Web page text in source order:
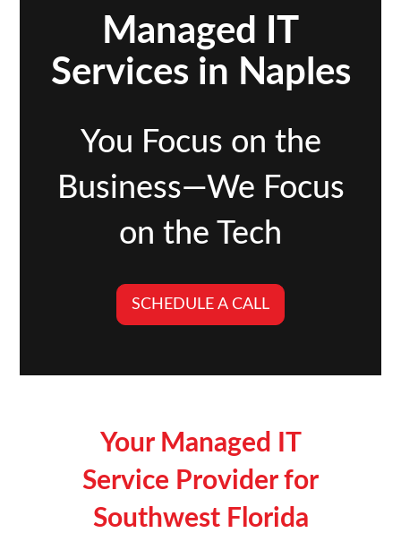
Managed IT
Services in Naples
You Focus on the
Business—We Focus
on the Tech
SCHEDULE A CALL
Your Managed IT
Service Provider for
Southwest Florida